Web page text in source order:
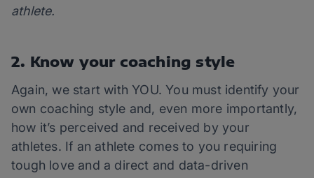
athlete.
2. Know your coaching style
Again, we start with YOU. You must identify your
own coaching style and, even more importantly,
how it’s perceived and received by your
athletes. If an athlete comes to you requiring
tough love and a direct and data-driven